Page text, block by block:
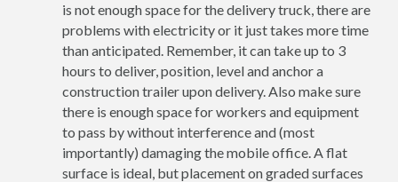
is not enough space for the delivery truck, there are
problems with electricity or it just takes more time
than anticipated. Remember, it can take up to 3
hours to deliver, position, level and anchor a
construction trailer upon delivery. Also make sure
there is enough space for workers and equipment
to pass by without interference and (most
importantly) damaging the mobile office. A flat
surface is ideal, but placement on graded surfaces